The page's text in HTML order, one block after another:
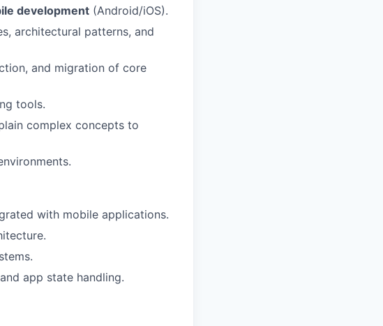
development (Android/iOS).
architectural patterns, and
and migration of core
tools.
complex concepts to
with mobile applications.
app state handling.